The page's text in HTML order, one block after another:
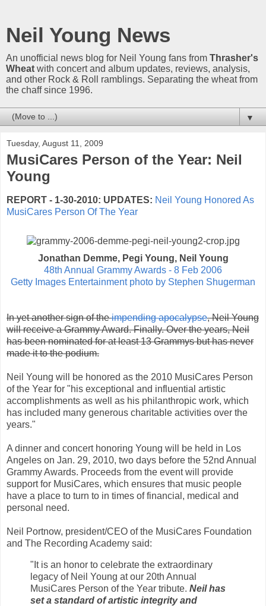
Neil Young News
An unofficial news blog for Neil Young fans from Thrasher's
Wheat with concert and album updates, reviews, analysis,
and other Rock & Roll ramblings. Separating the wheat from
the chaff since 1996.
▼
Tuesday, August 11, 2009
MusiCares Person of the Year: Neil
Young
REPORT - 1-30-2010: UPDATES: Neil Young Honored As
MusiCares Person Of The Year
Jonathan Demme, Pegi Young, Neil Young
48th Annual Grammy Awards - 8 Feb 2006
Getty Images Entertainment photo by Stephen Shugerman
In yet another sign of theimpending apocalypse, Neil Young
will receive a Grammy Award. Finally. Over the years, Neil
has been nominated for at least 13 Grammys but has never
made it to the podium.
Neil Young will be honored as the 2010 MusiCares Person
of the Year for "his exceptional and influential artistic
accomplishments as well as his philanthropic work, which
has included many generous charitable activities over the
years."
A dinner and concert honoring Young will be held in Los
Angeles on Jan. 29, 2010, two days before the 52nd Annual
Grammy Awards. Proceeds from the event will provide
support for MusiCares, which ensures that music people
have a place to turn to in times of financial, medical and
personal need.
Neil Portnow, president/CEO of the MusiCares Foundation
and The Recording Academy said:
"It is an honor to celebrate the extraordinary
legacy of Neil Young at our 20th Annual
MusiCares Person of the Year tribute. Neil has
set a standard of artistic integrity and